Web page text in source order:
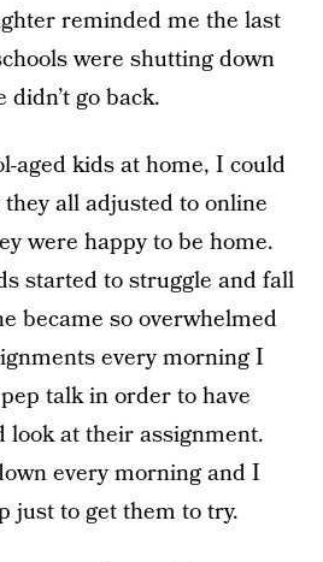
reminded me the last
were shutting down
go back.
aged kids at home, I could
all adjusted to online
were happy to be home.
started to struggle and fall
became so overwhelmed
every morning I
talk in order to have
look at their assignment.
every morning and I
just to get them to try.